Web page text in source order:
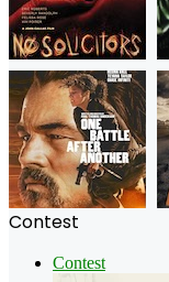
Contest
Contest